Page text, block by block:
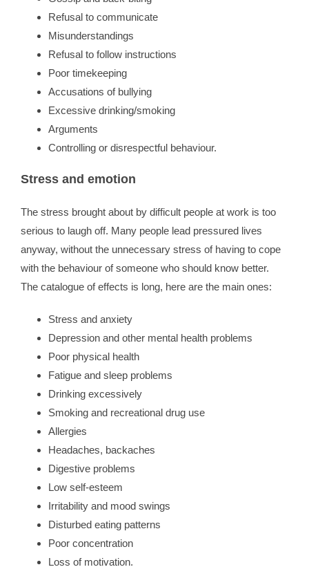
Refusal to communicate
Misunderstandings
Refusal to follow instructions
Poor timekeeping
Accusations of bullying
Excessive drinking/smoking
Arguments
Controlling or disrespectful behaviour.
Stress and emotion
The stress brought about by difficult people at work is too
serious to laugh off. Many people lead pressured lives
anyway, without the unnecessary stress of having to cope
with the behaviour of someone who should know better.
The catalogue of effects is long, here are the main ones:
Stress and anxiety
Depression and other mental health problems
Poor physical health
Fatigue and sleep problems
Drinking excessively
Smoking and recreational drug use
Allergies
Headaches, backaches
Digestive problems
Low self-esteem
Irritability and mood swings
Disturbed eating patterns
Poor concentration
Loss of motivation.